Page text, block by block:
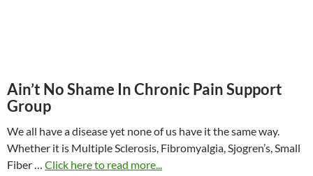
Ain’t No Shame In Chronic Pain Support
Group
We all have a disease yet none of us have it the same way.
Whether it is Multiple Sclerosis, Fibromyalgia, Sjogren’s, Small
Fiber … Click here to read more...